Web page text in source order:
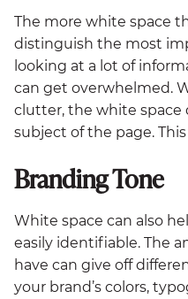
The more white space
distinguish the most
looking at a lot of
can get overwhelmed.
clutter, the white space
subject of the page. This
Branding Tone
White space can also
easily identifiable. The
have can give off
your brand’s colors,